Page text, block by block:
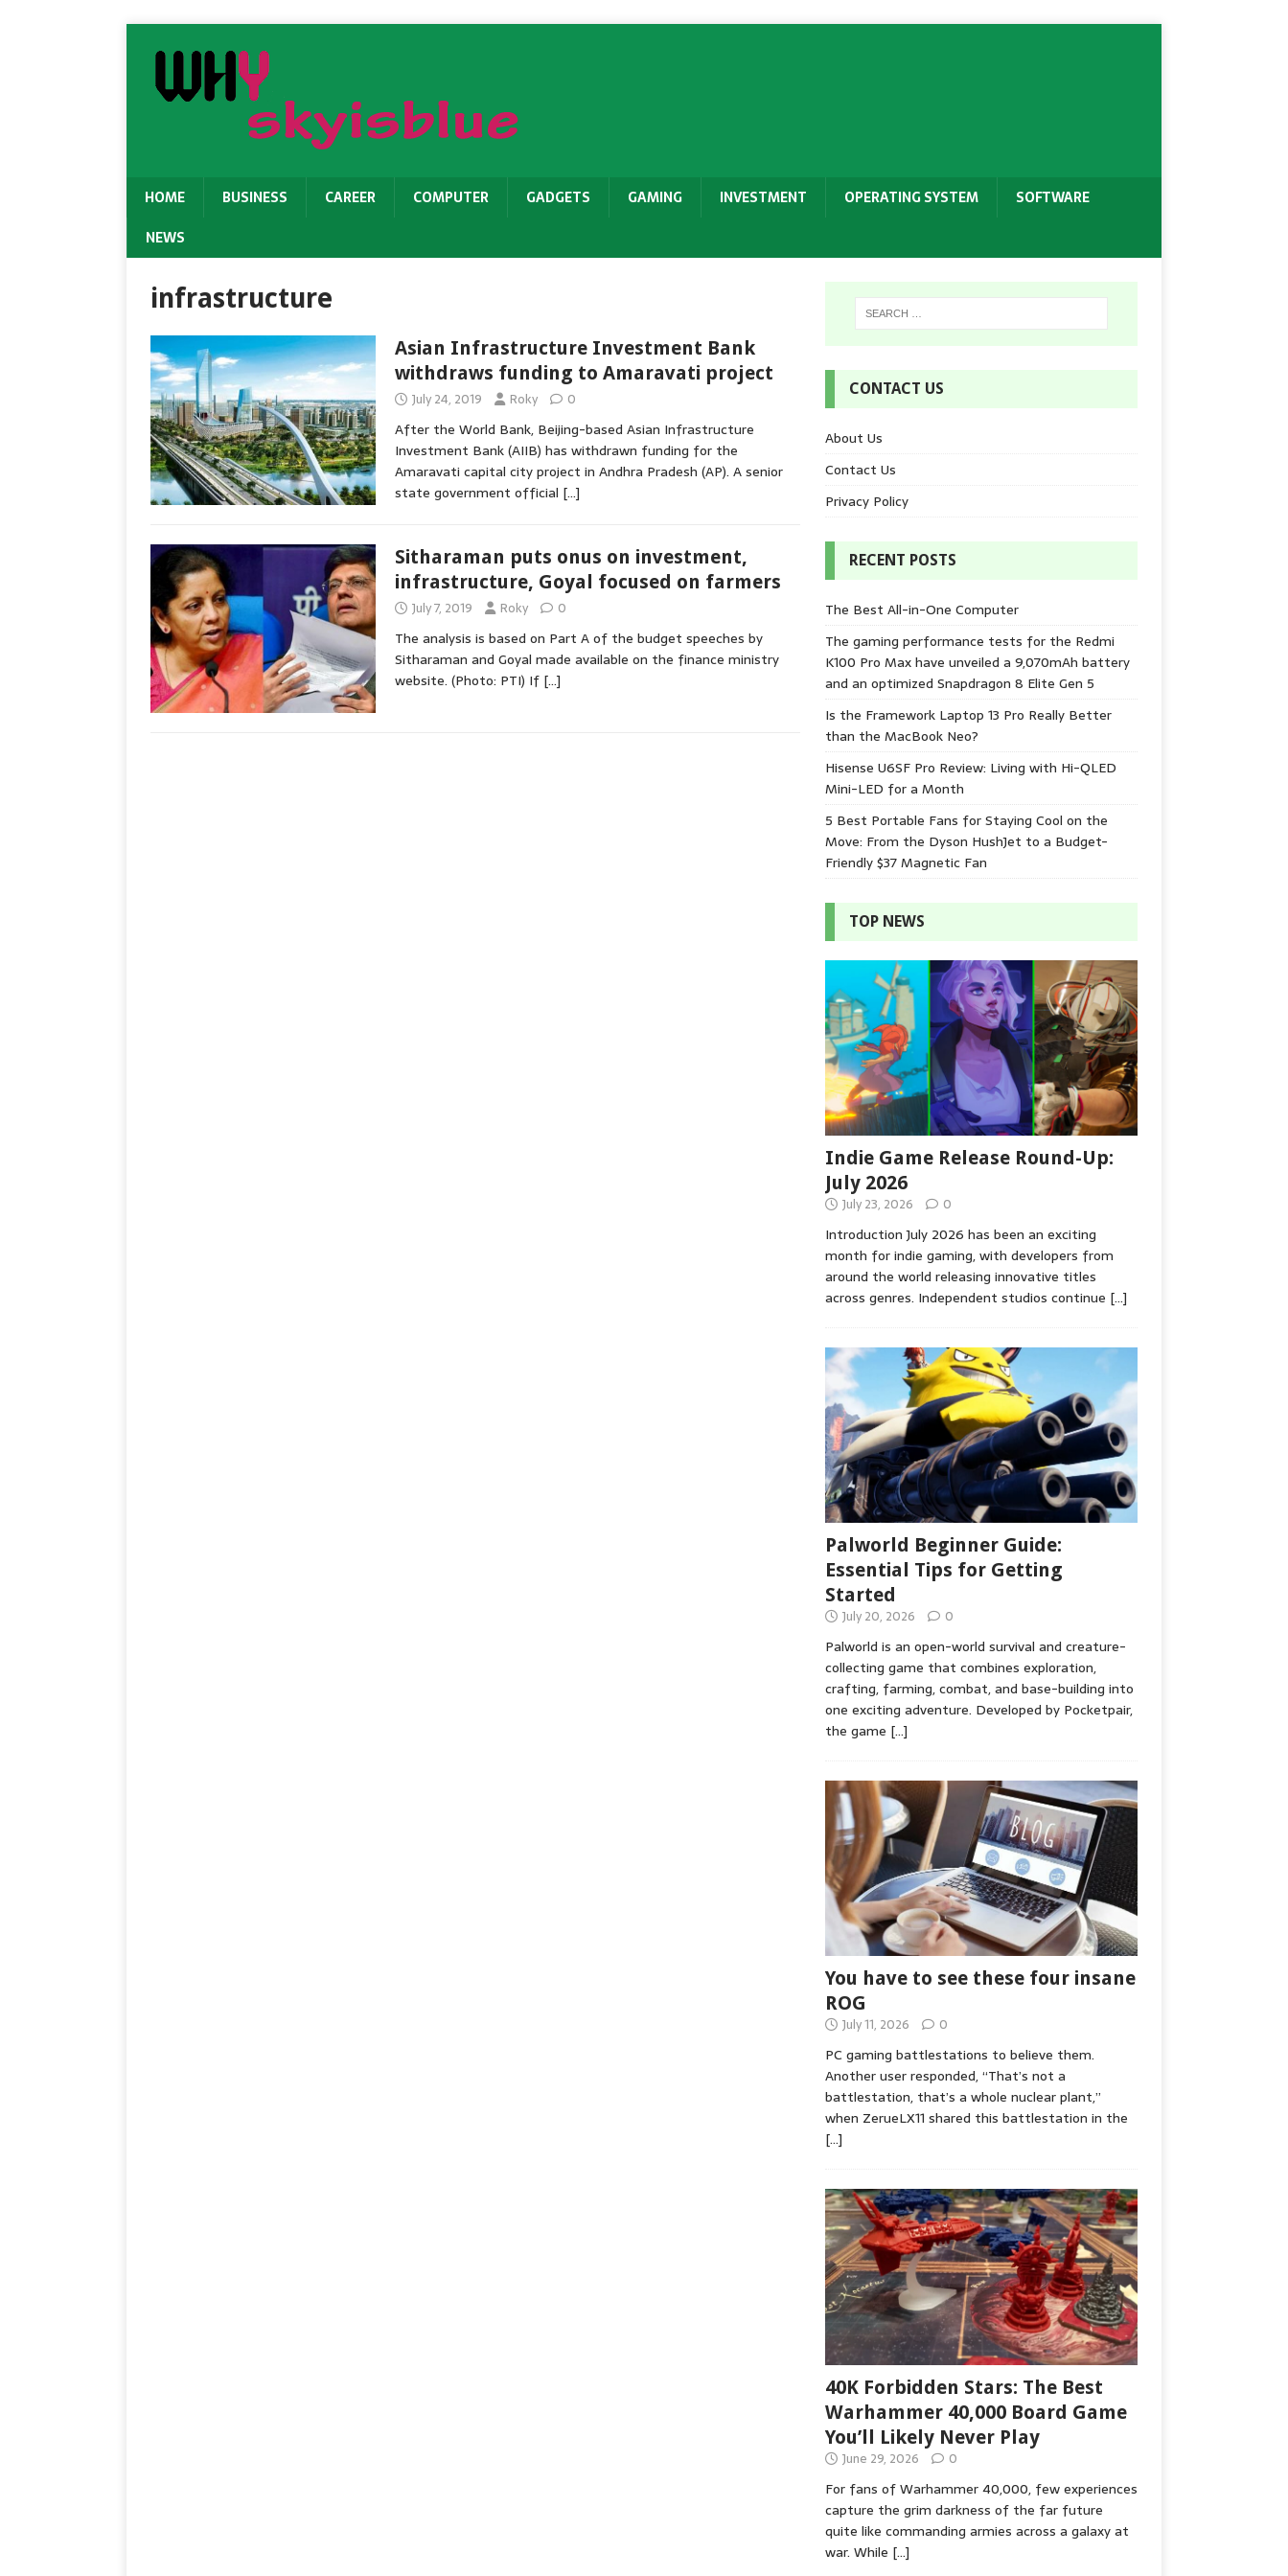
HOME BUSINESS CAREER COMPUTER GADGETS GAMING INVESTMENT OPERATING SYSTEM
SOFTWARE
NEWS
infrastructure
Asian Infrastructure Investment Bank
withdraws funding to Amaravati project
July 24, 2019 Roky 0
After the World Bank, Beijing-based Asian Infrastructure
Investment Bank (AIIB) has withdrawn funding for the
Amaravati capital city project in Andhra Pradesh (AP). A senior
state government official […]
Sitharaman puts onus on investment,
infrastructure, Goyal focused on farmers
July 7, 2019 Roky 0
The analysis is based on Part A of the budget speeches by
Sitharaman and Goyal made available on the finance ministry
website. (Photo: PTI) If […]
CONTACT US
About Us
Contact Us
Privacy Policy
RECENT POSTS
The Best All-in-One Computer
The gaming performance tests for the Redmi
K100 Pro Max have unveiled a 9,070mAh battery
and an optimized Snapdragon 8 Elite Gen 5
Is the Framework Laptop 13 Pro Really Better
than the MacBook Neo?
Hisense U6SF Pro Review: Living with Hi-QLED
Mini-LED for a Month
5 Best Portable Fans for Staying Cool on the
Move: From the Dyson HushJet to a Budget-
Friendly $37 Magnetic Fan
TOP NEWS
Indie Game Release Round-Up:
July 2026
July 23, 2026 0
Introduction July 2026 has been an exciting
month for indie gaming, with developers from
around the world releasing innovative titles
across genres. Independent studios continue […]
Palworld Beginner Guide:
Essential Tips for Getting
Started
July 20, 2026 0
Palworld is an open-world survival and creature-
collecting game that combines exploration,
crafting, farming, combat, and base-building into
one exciting adventure. Developed by Pocketpair,
the game […]
You have to see these four insane
ROG
July 11, 2026 0
PC gaming battlestations to believe them.
Another user responded, “That’s not a
battlestation, that’s a whole nuclear plant,”
when ZerueLX11 shared this battlestation in the
[…]
40K Forbidden Stars: The Best
Warhammer 40,000 Board Game
You’ll Likely Never Play
June 29, 2026 0
For fans of Warhammer 40,000, few experiences
capture the grim darkness of the far future
quite like commanding armies across a galaxy at
war. While […]